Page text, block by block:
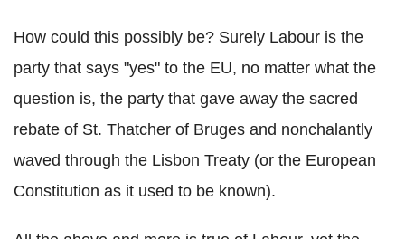
How could this possibly be? Surely Labour is the
party that says "yes" to the EU, no matter what the
question is, the party that gave away the sacred
rebate of St. Thatcher of Bruges and nonchalantly
waved through the Lisbon Treaty (or the European
Constitution as it used to be known).